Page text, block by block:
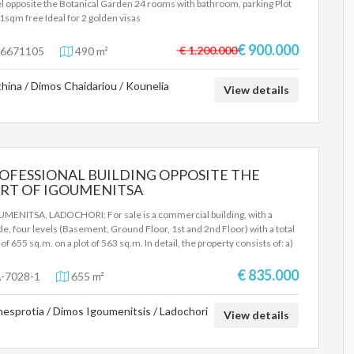
opposite the Botanical Garden 24 rooms with bathroom, parking Plot
free Ideal for 2 golden visas
490 m² € 1.200.000€ 900.000
/ Dimos Chaidariou / Kounelia View details
BUILDING OPPOSITE THE
OF IGOUMENITSA
LADOCHORI: For sale is a commercial building, with a
four levels (Basement, Ground Floor, 1st and 2nd Floor) with a total
​​655 sq.m. on a plot of 563 sq.m. In detail, the property consists of: a)
are located (there is a ramp from the facade of the building) b) The
floor with an area of ​​194 sq.m., where there are various arranged
and there are external stairs and a ramp for the disabled. There
7028-1 655 m² € 835.000
/ Dimos Igoumenitsis / Ladochori View details